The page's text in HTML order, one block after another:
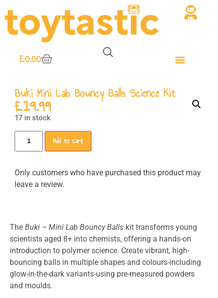
£0.00
Buki Mini Lab Bouncy Balls Science Kit
£19.99
17 in stock
Add to cart
Only customers who have purchased this product may
leave a review.
The Buki – Mini Lab Bouncy Balls kit transforms young
scientists aged 8+ into chemists, offering a hands-on
introduction to polymer science. Create vibrant, high-
bouncing balls in multiple shapes and colours-including
glow-in-the-dark variants-using pre-measured powders
and moulds.